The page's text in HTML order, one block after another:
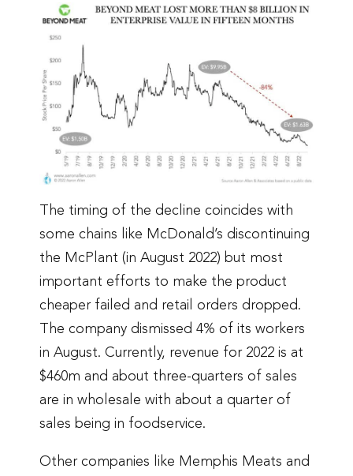
The timing of the decline coincides with
some chains like McDonald’s discontinuing
the McPlant (in August 2022) but most
important efforts to make the product
cheaper failed and retail orders dropped.
The company dismissed 4% of its workers
in August. Currently, revenue for 2022 is at
$460m and about three-quarters of sales
are in wholesale with about a quarter of
sales being in foodservice.
Other companies like Memphis Meats and